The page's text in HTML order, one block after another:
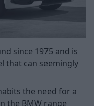
since 1975 and is
that can seemingly
the need for a
the BMW range